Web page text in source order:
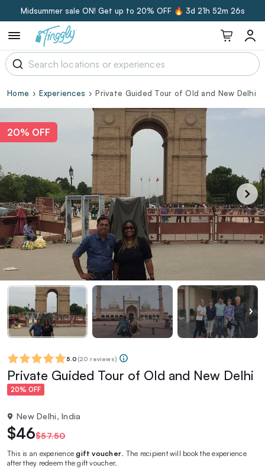
Midsummer sale ON! Get up to 20% OFF 🔥 3d 21h 52m 26s
Home Experiences Private Guided Tour of Old and New Delhi
20% OFF
5.0 (20 reviews)
Private Guided Tour of Old and New Delhi
20% OFF
New Delhi, India
$46$57.50
This is an experiencegift voucher . The recipient will book the experience
after they redeem the gift voucher.